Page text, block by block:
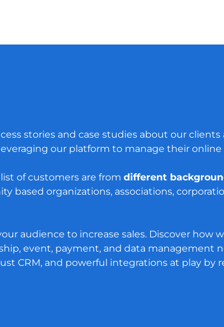
stories and case studies about our
our platform to manage their online
of customers are from different
based organizations, associations,
audience to increase sales. Discover how
event, payment, and data management
CRM, and powerful integrations at play by